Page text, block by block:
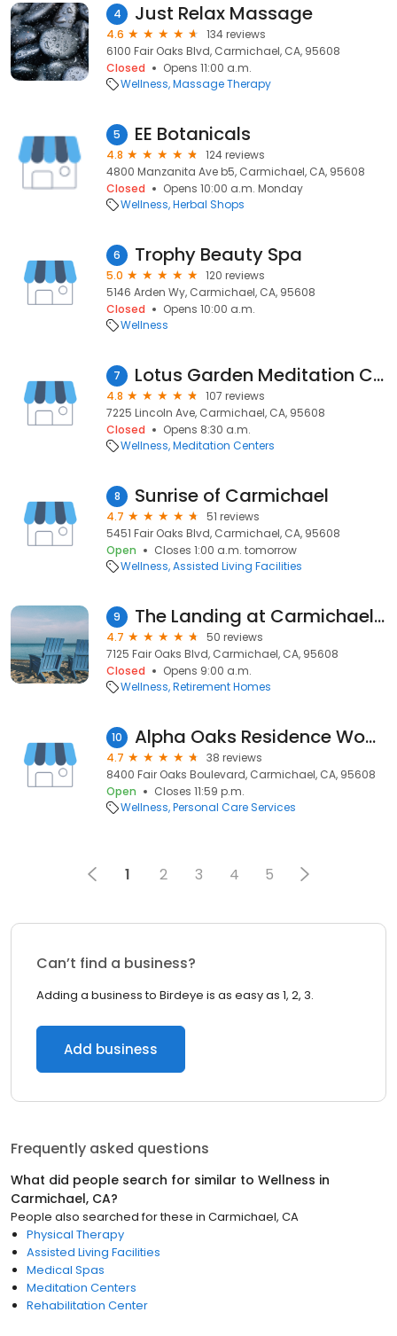
4 Just Relax Massage
4.6
134 reviews
6100 Fair Oaks Blvd, Carmichael, CA, 95608
Closed
Opens 11:00 a.m.
Wellness Massage Therapy
5 EE Botanicals
4.8
124 reviews
4800 Manzanita Ave b5, Carmichael, CA, 95608
Closed
Opens 10:00 a.m. Monday
Wellness Herbal Shops
6 Trophy Beauty Spa
5.0
120 reviews
5146 Arden Wy, Carmichael, CA, 95608
Closed
Opens 10:00 a.m.
Wellness
7 Lotus Garden Meditation Center
4.8
107 reviews
7225 Lincoln Ave, Carmichael, CA, 95608
Closed
Opens 8:30 a.m.
Wellness Meditation Centers
8 Sunrise of Carmichael
4.7
51 reviews
5451 Fair Oaks Blvd, Carmichael, CA, 95608
Open
Closes 1:00 a.m. tomorrow
Wellness Assisted Living Facilities
9 The Landing at Carmichael Senior Living
4.7
50 reviews
7125 Fair Oaks Blvd, Carmichael, CA, 95608
Closed
Opens 9:00 a.m.
Wellness Retirement Homes
10 Alpha Oaks Residence Women's
4.7
38 reviews
8400 Fair Oaks Boulevard, Carmichael, CA, 95608
Open
Closes 11:59 p.m.
Wellness Personal Care Services
1 2 3 4 5
Can’t find a business?
Adding a business to Birdeye is as easy as 1, 2, 3.
Add business
Frequently asked questions
What did people search for similar to Wellness in
Carmichael, CA?
People also searched for these in Carmichael, CA
Physical Therapy
Assisted Living Facilities
Medical Spas
Meditation Centers
Rehabilitation Center